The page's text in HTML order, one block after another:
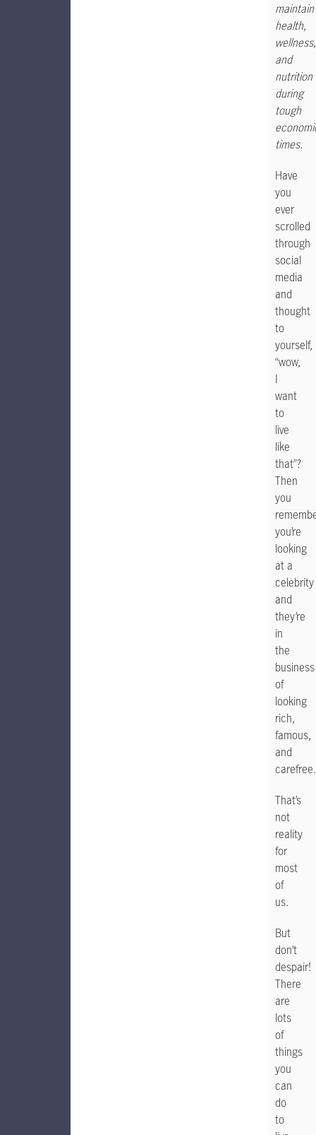
maintain
health,
wellness,
and
nutrition
during
tough
times.
Have
you
ever
scrolled
through
social
media
and
thought
to
yourself,
“wow,
I
want
to
live
like
that”?
Then
you
you’re
looking
at a
celebrity
and
they’re
in
the
business
of
looking
rich,
famous,
and
carefree.
That’s
not
reality
for
most
of
us.
But
don’t
despair!
There
are
lots
of
things
you
can
do
to